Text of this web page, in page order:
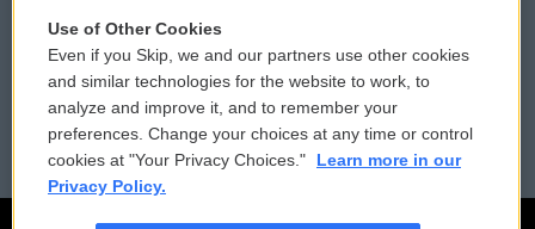
Reports and Filings
Employment
Public File Assistance
FCC Public Files
Use of Other Cookies
Even if you Skip, we and our partners use other cookies
and similar technologies for the website to work, to
analyze and improve it, and to remember your
preferences. Change your choices at any time or control
cookies at "Your Privacy Choices."
Learn more in our
Privacy Policy.